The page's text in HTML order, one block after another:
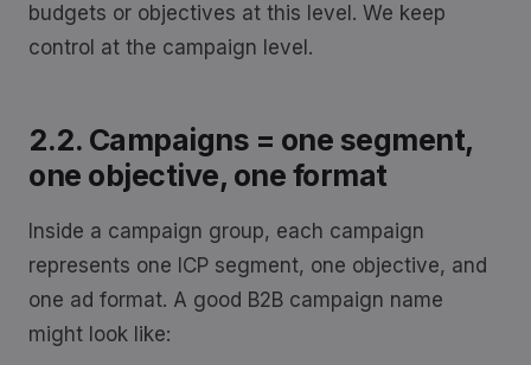
budgets or objectives at this level. We keep
control at the campaign level.
2.2. Campaigns = one segment,
one objective, one format
Inside a campaign group, each campaign
represents one ICP segment, one objective, and
one ad format. A good B2B campaign name
might look like: